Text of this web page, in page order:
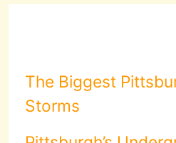
The Biggest
Storms